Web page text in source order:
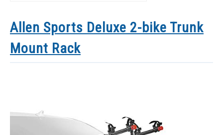
Allen Sports Deluxe 2-bike Trunk
Mount Rack